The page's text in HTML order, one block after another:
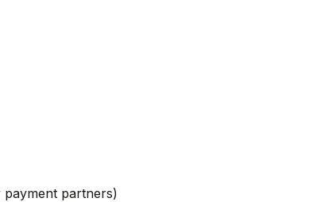
partners)